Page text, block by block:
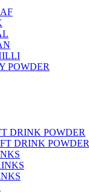
POWDER
DRINK POWDER
DRINK POWDER